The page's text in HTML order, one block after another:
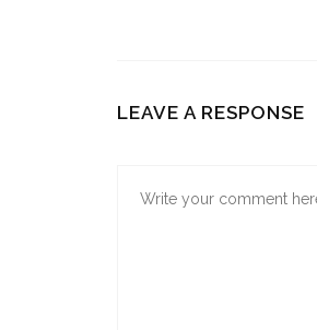
LEAVE A RESPONSE